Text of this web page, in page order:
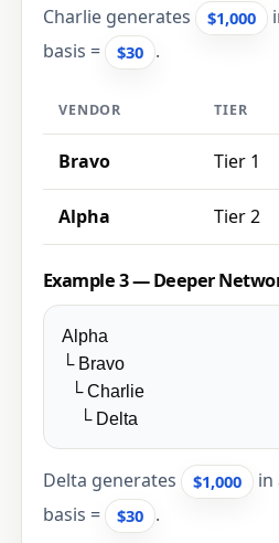
Charlie generates $1,000
basis =
$30 .
VENDOR TIER
Bravo Tier 1
Alpha Tier 2
Example 3 — Deeper
Alpha
└ Bravo
└ Charlie
└ Delta
Delta generates $1,000
in
basis =
$30 .